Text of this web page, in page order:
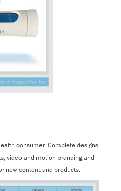
consumer. Complete designs
video and motion branding and
new content and products.